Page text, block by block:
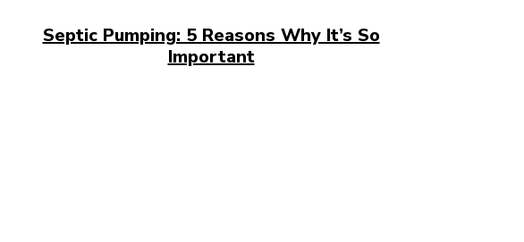
Septic Pumping: 5 Reasons Why It’s So
Important